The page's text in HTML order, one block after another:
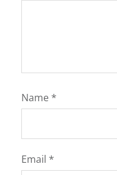
Name *
Email *